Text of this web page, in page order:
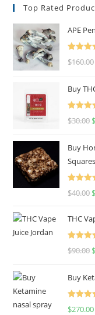
Top Rated
APE
Rated
$160.00
Buy
Rated
$30.00 $
Buy
Squares
Rated
$40.00
THC
Rated
$90.00
Buy
Rated
$270.00